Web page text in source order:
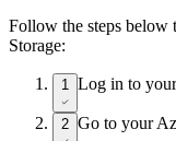
Follow the steps below
Storage:
1 Log in to
2 Go to your